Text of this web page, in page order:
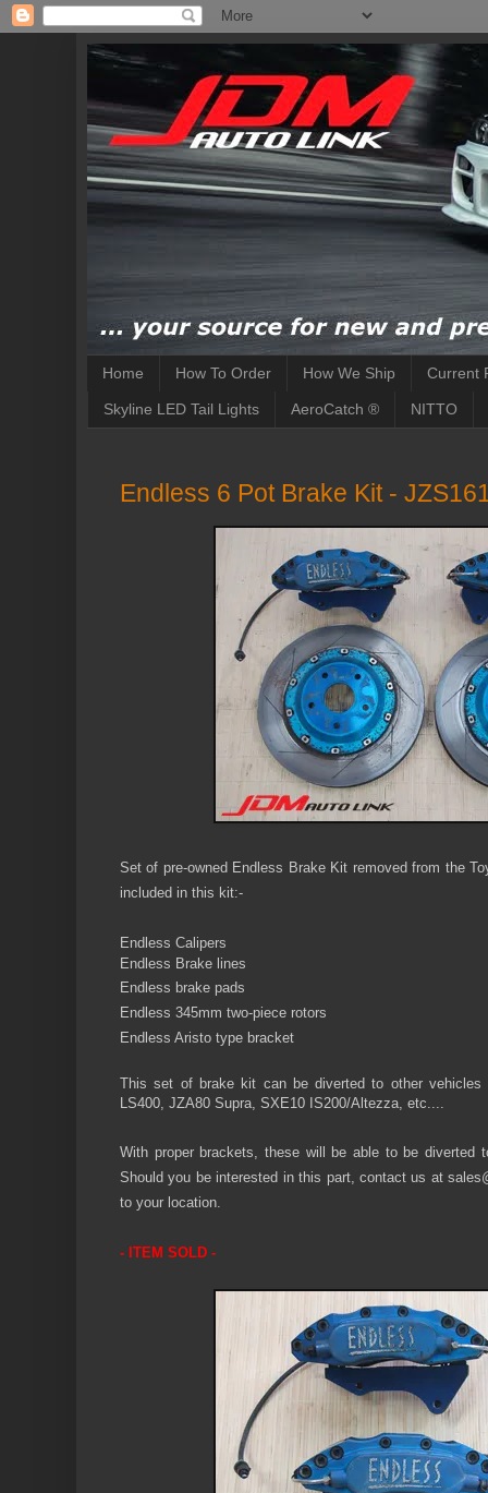
Home How To Order How We Ship Current
Skyline LED Tail Lights AeroCatch ® NITTO
Endless 6 Pot Brake Kit -
Set of pre-owned Endless Brake Kit removed from the
included in this kit:-
Endless Calipers
Endless Brake lines
Endless brake pads
Endless 345mm two-piece rotors
Endless Aristo type bracket
This set of brakekit can be diverted to othervehicles
LS400, JZA80 Supra, SXE10 IS200/Altezza, etc....
With proper brackets, these will be able to be diverted
Should you be interested in this part, contact us at
to your location.
- ITEM SOLD -